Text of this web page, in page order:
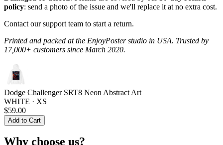
policy: send a photo of the issue and we'll replace it at no extra cost.
Contact our support team to start a return.
Printed and packed at the EnjoyPoster studio in USA. Trusted by
17,000+ customers since March 2020.
Dodge Challenger SRT8 Neon Abstract Art
WHITE · XS
$59.00
Add to Cart
Why choose us?